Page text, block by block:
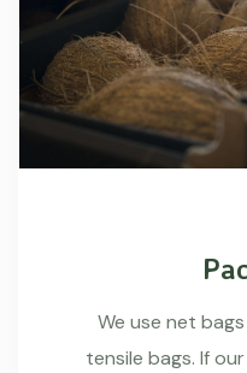
We use net
tensile bags. If